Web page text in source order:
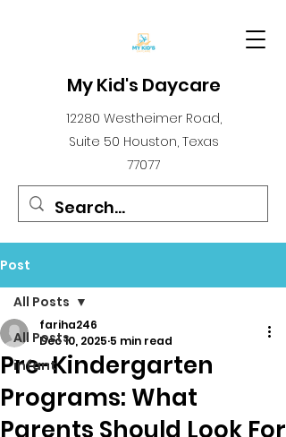
My Kid's Daycare
12280 Westheimer Road,
Suite 50 Houston, Texas
77077
Post
All Posts
infant
All Posts
Pre-Kindergarten
Programs: What
Parents Should Look For
fariha246
Dec 10, 2025 5 min read